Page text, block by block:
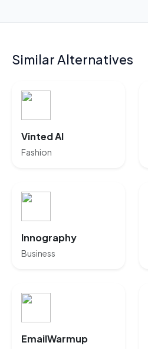
Similar Alternatives
Vinted AI
Fashion
Innography
Business
EmailWarmup